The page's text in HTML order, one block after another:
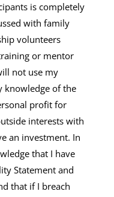
is completely
with family
volunteers
or mentor
not use my
knowledge of the
profit for
interests with
an investment. In
that I have
Statement and
that if I breach